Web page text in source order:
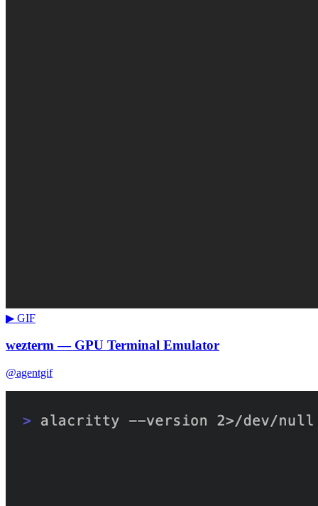
▶ GIF
wezterm — GPU Terminal Emulator
@agentgif